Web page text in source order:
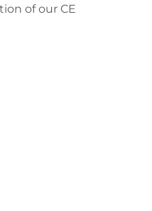
of our CE